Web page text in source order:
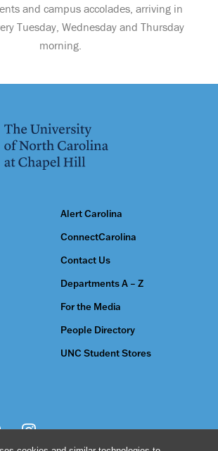
and campus accolades, arriving in
Tuesday, Wednesday and Thursday
morning.
Alert Carolina
ConnectCarolina
Contact Us
Departments A – Z
For the Media
People Directory
UNC Student Stores